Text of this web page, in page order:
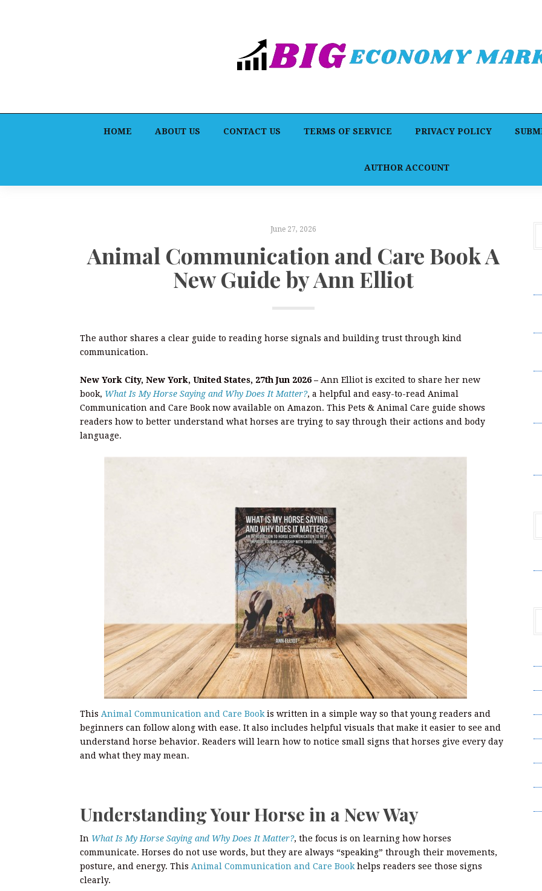
HOME ABOUT US CONTACT US TERMS OF SERVICE PRIVACY POLICY
AUTHOR ACCOUNT
June 27, 2026
Animal Communication and Care Book A
New Guide by Ann Elliot
The author shares a clear guide to reading horse signals and building trust through kind
communication.
New York City, New York, United States, 27th Jun 2026 – Ann Elliot is excited to share her new
book, What Is My Horse Saying and Why Does It Matter?, a helpful and easy-to-read Animal
Communication and Care Book now available on Amazon. This Pets & Animal Care guide shows
readers how to better understand what horses are trying to say through their actions and body
language.
This Animal Communication and Care Book is written in a simple way so that young readers and
beginners can follow along with ease. It also includes helpful visuals that make it easier to see and
understand horse behavior. Readers will learn how to notice small signs that horses give every day
and what they may mean.
Understanding Your Horse in a New Way
In What Is My Horse Saying and Why Does It Matter?, the focus is on learning how horses
communicate. Horses do not use words, but they are always “speaking” through their movements,
posture, and energy. This Animal Communication and Care Book helps readers see those signs
clearly.